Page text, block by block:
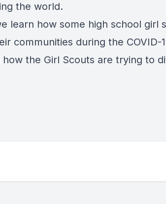
the world.
learn how some high school girl
communities during the COVID-
how the Girl Scouts are trying to